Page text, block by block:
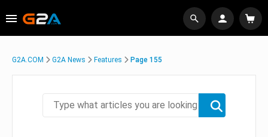
G2A.COM G2A News Features Page 155